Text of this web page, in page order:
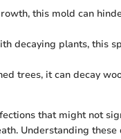
this mold can
decaying plants, this
trees, it can decay
that might not
Understanding